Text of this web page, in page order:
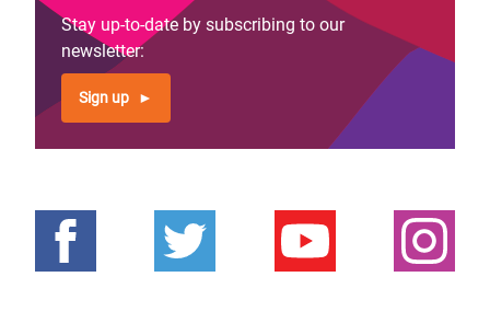
Stay up-to-date by subscribing to our
newsletter:
Sign up